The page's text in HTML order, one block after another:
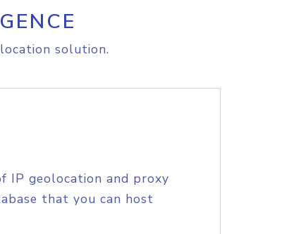
solution.
IP geolocation and proxy
that you can host